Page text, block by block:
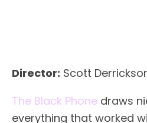
Director: Scott
The Black Phone draws
everything that worked